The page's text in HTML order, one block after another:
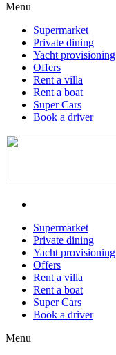
Menu
Supermarket
Private dining
Yacht provisioning
Offers
Rent a villa
Rent a boat
Super Cars
Book a driver
Supermarket
Private dining
Yacht provisioning
Offers
Rent a villa
Rent a boat
Super Cars
Book a driver
Menu